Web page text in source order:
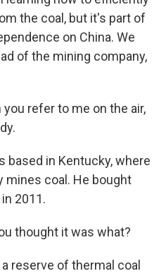
the coal, but it's part of
on China. We
of the mining company,
you refer to me on the air,
based in Kentucky, where
mines coal. He bought
2011.
thought it was what?
reserve of thermal coal